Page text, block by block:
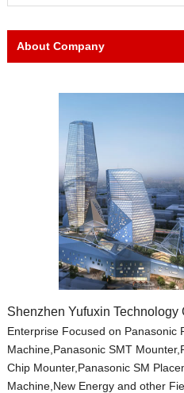
About Company
Shenzhen Yufuxin Technology
Enterprise Focused on Panasonic
Machine,Panasonic SMT
Chip Mounter,Panasonic SM
Machine,New Energy and other